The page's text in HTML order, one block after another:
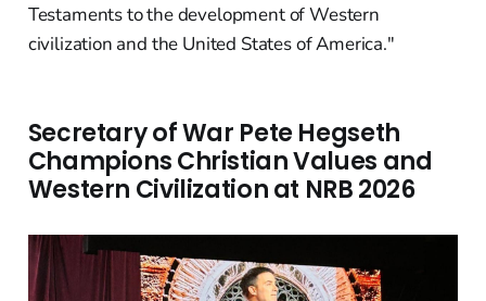
Testaments to the development of Western
civilization and the United States of America."
Secretary of War Pete Hegseth
Champions Christian Values and
Western Civilization at NRB 2026